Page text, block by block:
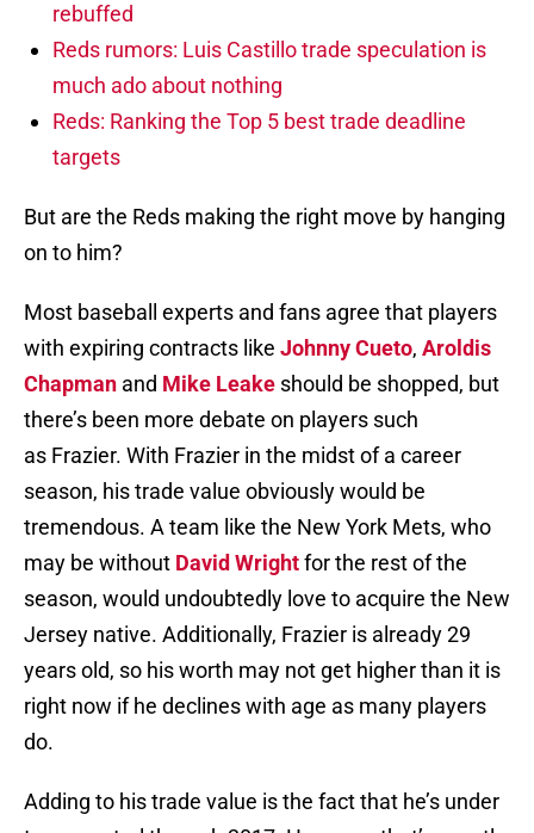
rebuffed
Reds rumors: Luis Castillo trade speculation is
much ado about nothing
Reds: Ranking the Top 5 best trade deadline
targets
But are the Reds making the right move by hanging
on to him?
Most baseball experts and fans agree that players
with expiring contracts like Johnny Cueto, Aroldis
Chapman and Mike Leake should be shopped, but
there’s been more debate on players such
as Frazier. With Frazier in the midst of a career
season, his trade value obviously would be
tremendous. A team like the New York Mets, who
may be without David Wrightfor the rest of the
season, would undoubtedly love to acquire the New
Jersey native. Additionally, Frazier is already 29
years old, so his worth may not get higher than it is
right now if he declines with age as many players
do.
Adding to his trade value is the fact that he’s under